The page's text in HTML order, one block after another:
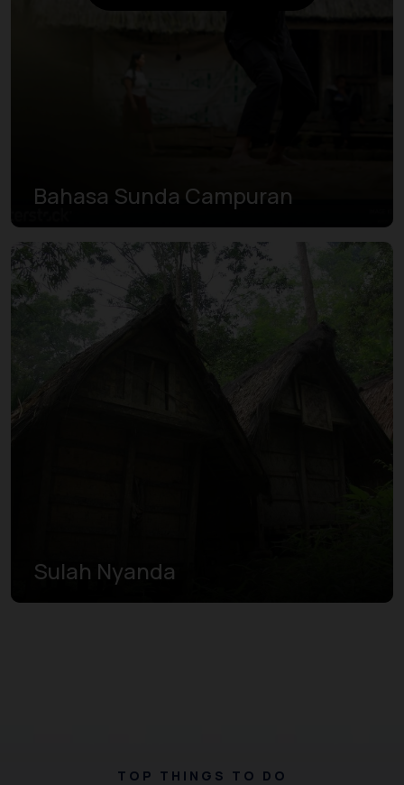
Bahasa Sunda Campuran
Sulah Nyanda
TOP THINGS TO DO